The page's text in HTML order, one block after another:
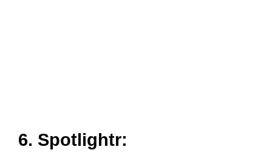
Spotlightr is a site similar to YouTube, that helps you to